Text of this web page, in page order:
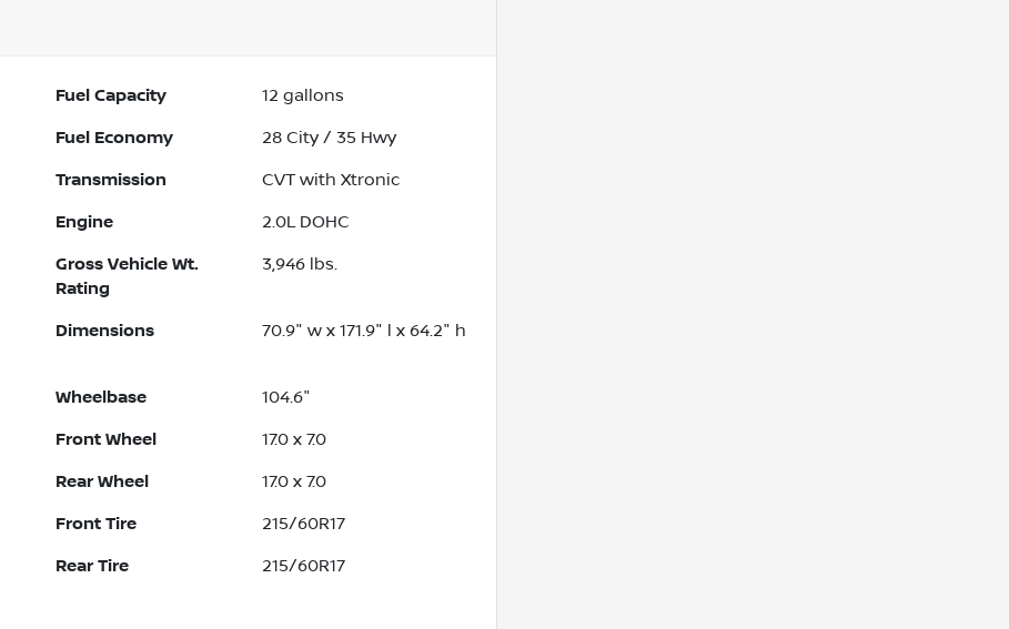
Fuel Capacity 12 gallons
Fuel Economy 28 City / 35 Hwy
Transmission CVT with Xtronic
Engine 2.0L DOHC
Gross Vehicle Wt.
Rating
3,946 lbs.
Dimensions 70.9" w x 171.9" l x 64.2" h
Wheelbase 104.6"
Front Wheel 17.0 x 7.0
Rear Wheel 17.0 x 7.0
Front Tire 215/60R17
Rear Tire 215/60R17